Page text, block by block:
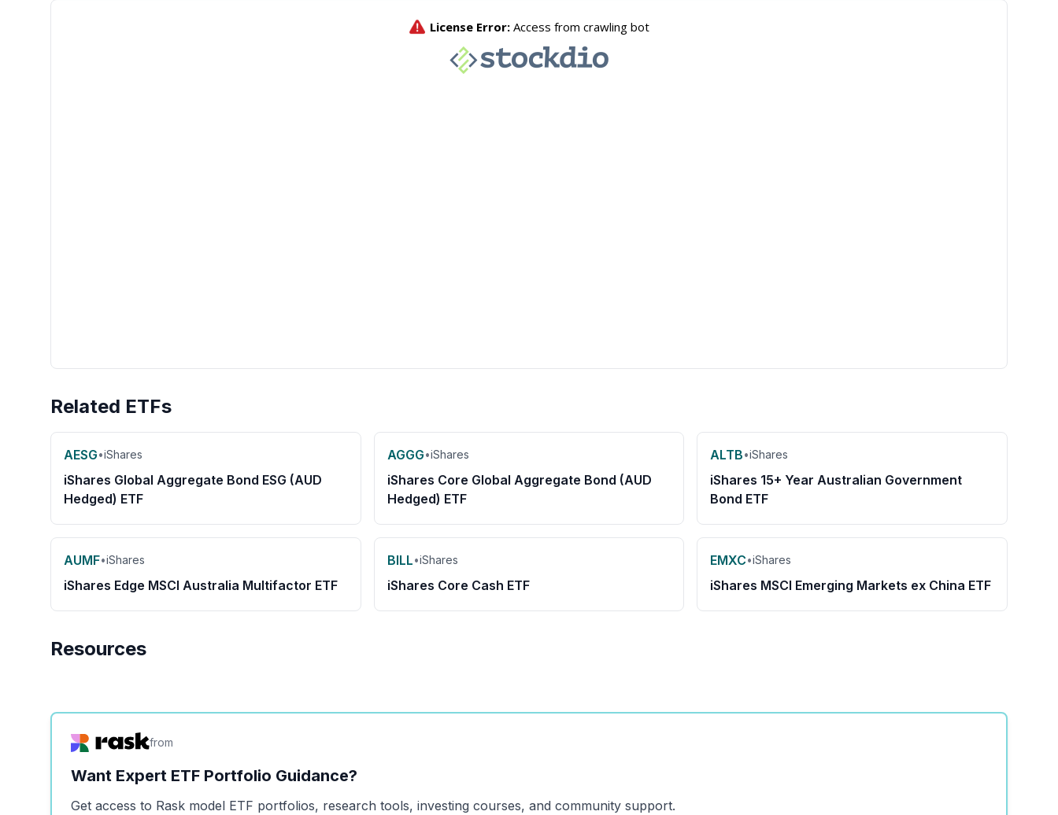
Related ETFs
AESG•iShares
iShares Global Aggregate Bond ESG (AUD
Hedged) ETF
AGGG•iShares
iShares Core Global Aggregate Bond (AUD
Hedged) ETF
ALTB•iShares
iShares 15+ Year Australian Government
Bond ETF
AUMF•iShares
iShares Edge MSCI Australia Multifactor ETF
BILL•iShares
iShares Core Cash ETF
EMXC•iShares
iShares MSCI Emerging Markets ex China ETF
Resources
from
Want Expert ETF Portfolio Guidance?
Get access to Rask model ETF portfolios, research tools, investing courses, and community support.